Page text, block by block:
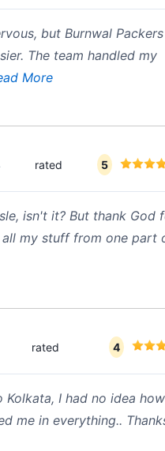
but Burnwal
The team handled my
More
rated 5
isn't it? But thank God
all my stuff from one part
rated 4
I had no idea
me in everything..